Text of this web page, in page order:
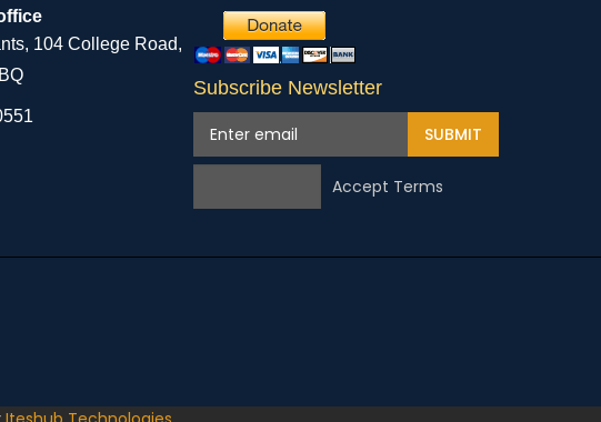
104 College Road,
Subscribe Newsletter
SUBMIT
Accept Terms